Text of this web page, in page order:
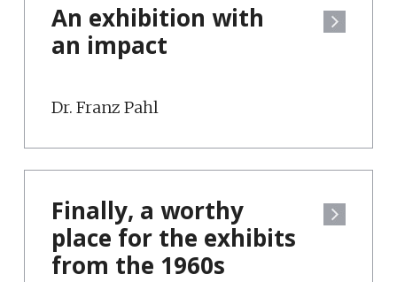
An exhibition with
an impact
Dr. Franz Pahl
Finally, a worthy
place for the exhibits
from the 1960s